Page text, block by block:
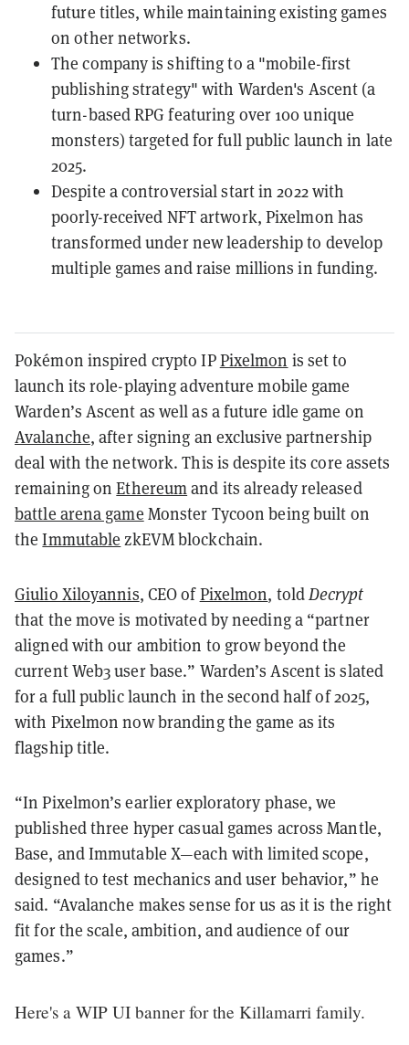
future titles, while maintaining existing games
on other networks.
The company is shifting to a "mobile-first
publishing strategy" with Warden's Ascent (a
turn-based RPG featuring over 100 unique
monsters) targeted for full public launch in late
2025.
Despite a controversial start in 2022 with
poorly-received NFT artwork, Pixelmon has
transformed under new leadership to develop
multiple games and raise millions in funding.
Pokémon inspired crypto IPPixelmon is set to
launch its role-playing adventure mobile game
Warden’s Ascent as well as a future idle game on
Avalanche, after signing an exclusive partnership
deal with the network. This is despite its core assets
remaining onEthereumand its already released
battle arena game Monster Tycoon being built on
theImmutable zkEVM blockchain.
Giulio Xiloyannis, CEO ofPixelmon, toldDecrypt
that the move is motivated by needing a “partner
aligned with our ambition to grow beyond the
current Web3 user base.” Warden’s Ascent is slated
for a full public launch in the second half of 2025,
with Pixelmon now branding the game as its
flagship title.
“In Pixelmon’s earlier exploratory phase, we
published three hyper casual games across Mantle,
Base, and Immutable X—each with limited scope,
designed to test mechanics and user behavior,” he
said. “Avalanche makes sense for us as it is the right
fit for the scale, ambition, and audience of our
games.”
Here's a WIP UI banner for the Killamarri family.